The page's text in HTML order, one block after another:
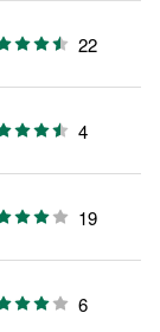
22
4
19
6